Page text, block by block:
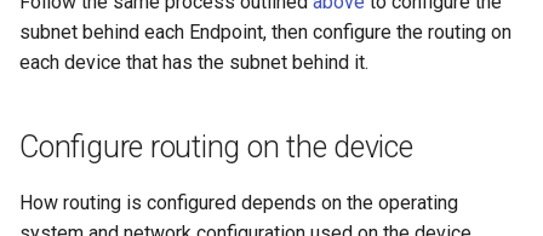
subnet behind each Endpoint, then configure the routing on
each device that has the subnet behind it.
Configure routing on the device
How routing is configured depends on the operating